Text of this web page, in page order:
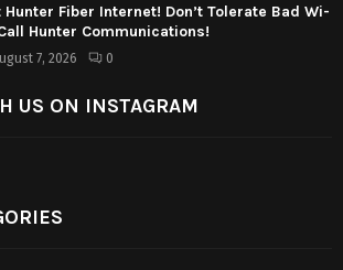
Hunter Fiber Internet! Don’t Tolerate Bad Wi-
Hunter Communications!
7, 2026 0
US ON INSTAGRAM